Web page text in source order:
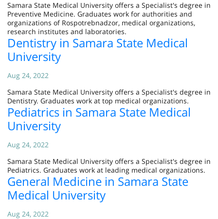
Samara State Medical University offers a Specialist's degree in
Preventive Medicine. Graduates work for authorities and
organizations of Rospotrebnadzor, medical organizations,
research institutes and laboratories.
Dentistry in Samara State Medical
University
Aug 24, 2022
Samara State Medical University offers a Specialist's degree in
Dentistry. Graduates work at top medical organizations.
Pediatrics in Samara State Medical
University
Aug 24, 2022
Samara State Medical University offers a Specialist's degree in
Pediatrics. Graduates work at leading medical organizations.
General Medicine in Samara State
Medical University
Aug 24, 2022